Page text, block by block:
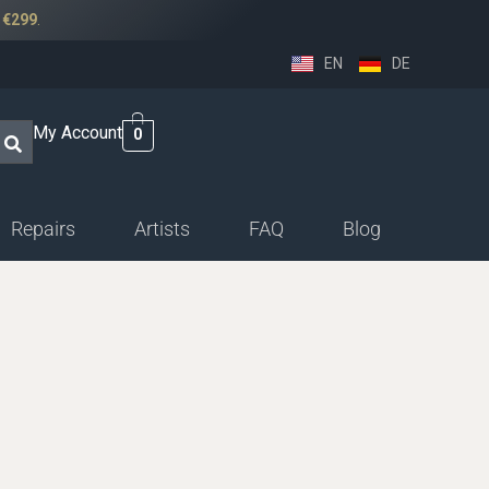
€299.
EN DE
My Account 0
Repairs Artists FAQ Blog